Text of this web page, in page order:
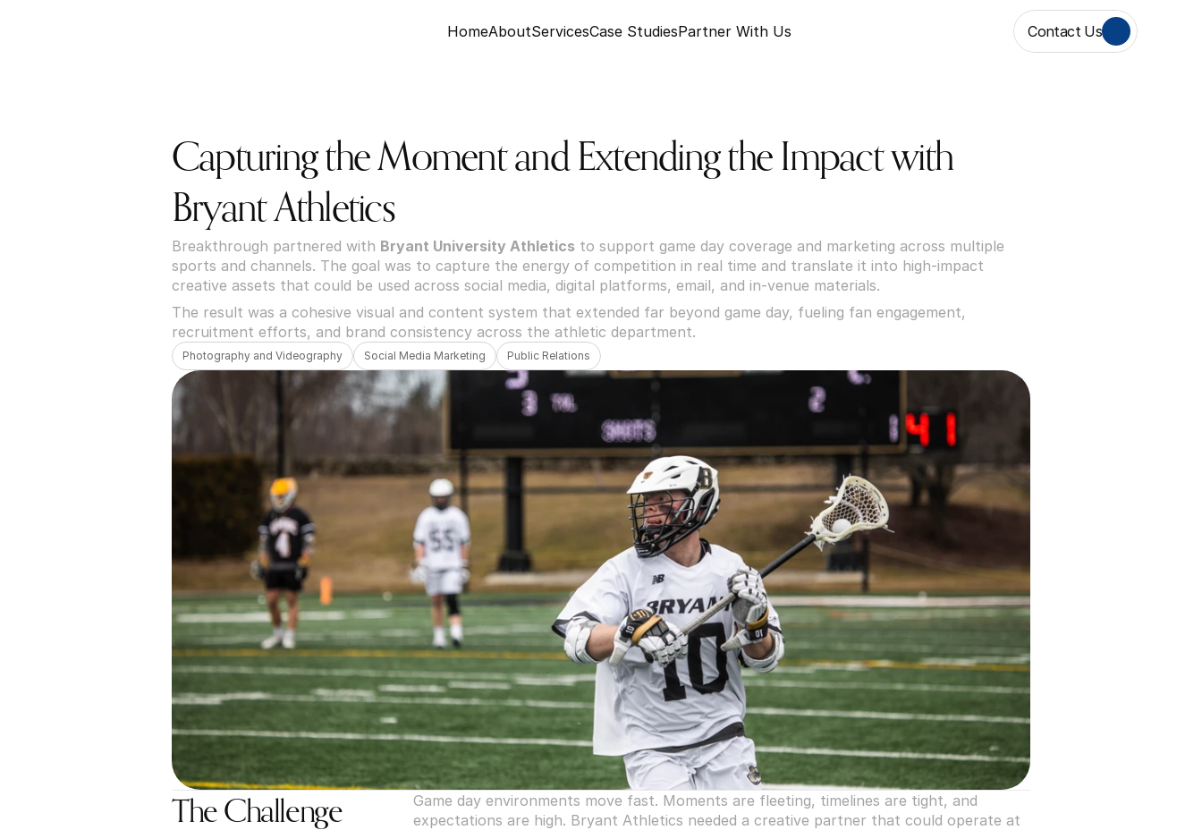
HomeAboutServicesCase StudiesPartner With Us Contact Us
Capturing the Moment and Extending the Impact with
Bryant Athletics
Breakthrough partnered with Bryant University Athletics to support game day coverage and marketing across multiple
sports and channels. The goal was to capture the energy of competition in real time and translate it into high-impact
creative assets that could be used across social media, digital platforms, email, and in-venue materials.
The result was a cohesive visual and content system that extended far beyond game day, fueling fan engagement,
recruitment efforts, and brand consistency across the athletic department.
Photography and Videography Social Media Marketing Public Relations
The Challenge
Game day environments move fast. Moments are fleeting, timelines are tight, and
expectations are high. Bryant Athletics needed a creative partner that could operate at